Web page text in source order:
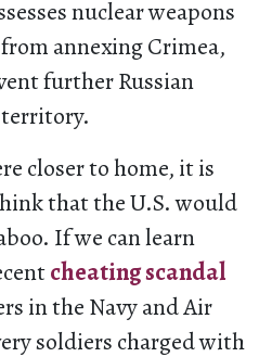
nuclear weapons
annexing Crimea,
further Russian
closer to home, it is
that the U.S. would
If we can learn
cheating scandal
in the Navy and Air
soldiers charged with